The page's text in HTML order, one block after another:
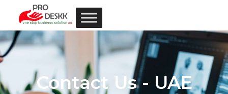
Contact Us - UAE